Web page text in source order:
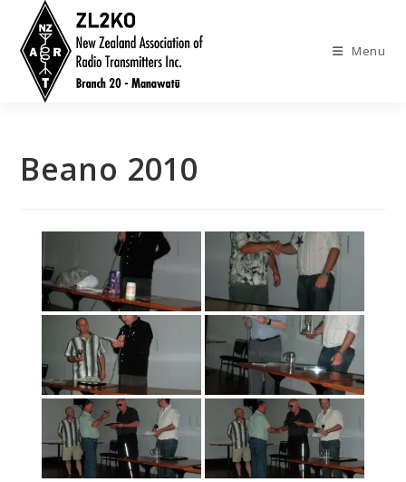
content
Menu
Beano 2010